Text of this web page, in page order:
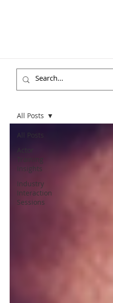
All Posts
Actor
Training
Insights
Industry
Interaction
Sessions
All Posts